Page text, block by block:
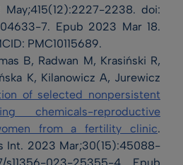
2238. doi:
7. Epub 2023 Mar 18.
PMC10115689.
B, Radwan M, Krasiński R,
K, Kilanowicz A, Jurewicz
of selected nonpersistent
chemicals-reproductive
from a fertility clinic.
Int. 2023 Mar;30(15):45088-